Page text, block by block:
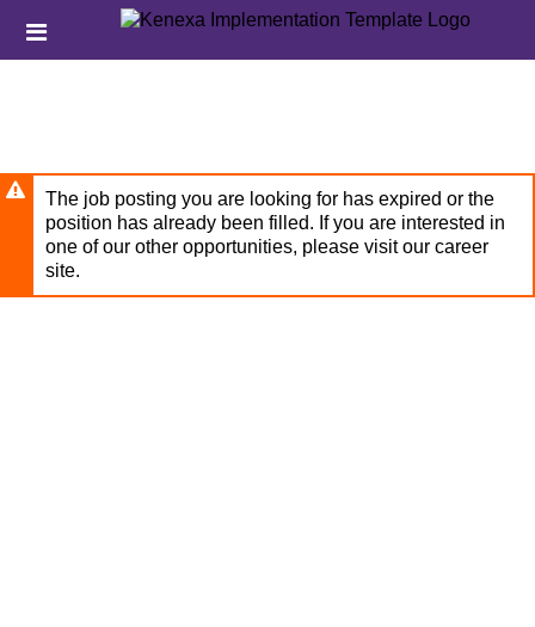
main
Header
links
The job posting you are looking for has expired or the
position has already been filled. If you are interested in
one of our other opportunities, please visit our career
site.